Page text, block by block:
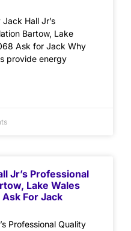
Hall Jr’s
Bartow, Lake
Ask for Jack Why
provide energy
Jr’s Professional
Lake Wales
For Jack
Professional Quality